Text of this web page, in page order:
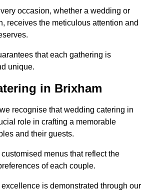
occasion, whether a wedding or
receives the meticulous attention and
that each gathering is
unique.
in Brixham
recognise that wedding catering in
role in crafting a memorable
and their guests.
menus that reflect the
of each couple.
is demonstrated through our